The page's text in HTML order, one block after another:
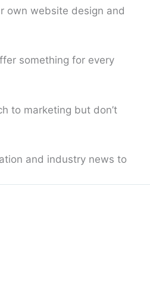
own website design and
something for every
to marketing but don’t
and industry news to